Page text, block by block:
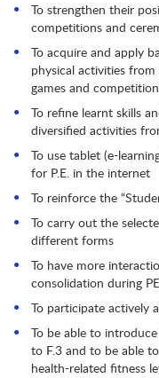
To strengthen their
competitions and
To acquire and apply
physical activities
games and
To refine learnt skills
diversified activities
To use tablet (e-
for P.E. in the internet
To reinforce the
To carry out the
different forms
To have more
consolidation during
To participate actively
To be able to
to F.3 and to be able
health-related fitness